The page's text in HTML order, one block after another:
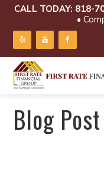
CALL TODAY: 818-
•
Blog Post